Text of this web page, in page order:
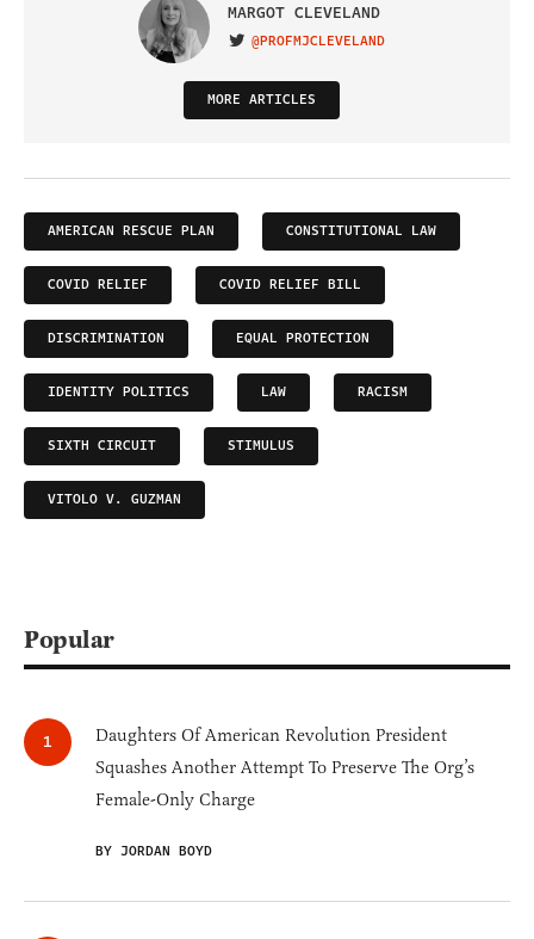
MARGOT CLEVELAND
VISIT ON TWITTER
@PROFMJCLEVELAND
MORE ARTICLES
AMERICAN RESCUE PLAN CONSTITUTIONAL LAW
COVID RELIEF COVID RELIEF BILL
DISCRIMINATION EQUAL PROTECTION
IDENTITY POLITICS LAW RACISM
SIXTH CIRCUIT STIMULUS
VITOLO V. GUZMAN
Popular
Daughters Of American Revolution President
Squashes Another Attempt To Preserve The Org’s
Female-Only Charge
BY JORDAN BOYD